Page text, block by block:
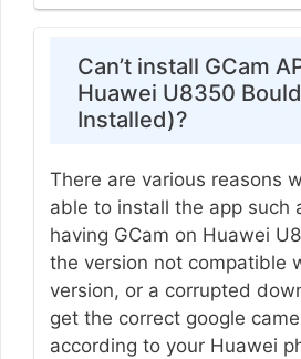
Can’t install GCam
Huawei U8350
Installed)?
There are various reasons
able to install the app such
having GCam on Huawei
the version not compatible
version, or a corrupted
get the correct google
according to your Huawei